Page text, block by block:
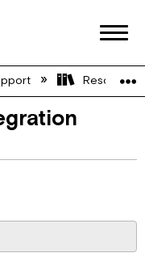
hierarchyResource